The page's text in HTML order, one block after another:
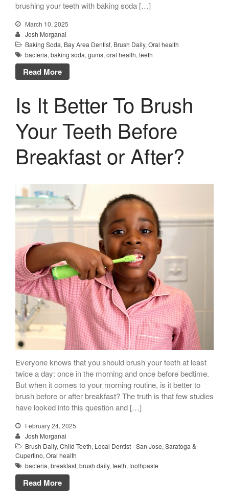
brushing your teeth with baking soda […]
March 10, 2025
Josh Morganai
Baking Soda, Bay Area Dentist, Brush Daily, Oral health
bacteria, baking soda, gums, oral health, teeth
Read More
Is It Better To Brush
Your Teeth Before
Breakfast or After?
Everyone knows that you should brush your teeth at least
twice a day: once in the morning and once before bedtime.
But when it comes to your morning routine, is it better to
brush before or after breakfast? The truth is that few studies
have looked into this question and […]
February 24, 2025
Josh Morganai
Brush Daily, Child Teeth, Local Dentist - San Jose, Saratoga &
Cupertino, Oral health
bacteria, breakfast, brush daily, teeth, toothpaste
Read More